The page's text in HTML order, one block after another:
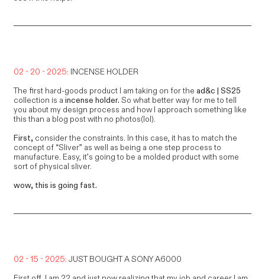
02 - 20 - 2025: INCENSE HOLDER
The first hard-goods product I am taking on for thead&c | SS25
collection is aincense holder.So what better way for me to tell
you about my design process and how I approach something like
this than a blog post with no photos(lol).
First, consider the constraints. In this case, it has to match the
concept of “Sliver” as well as being a one step process to
manufacture. Easy, it’s going to be a molded product with some
sort of physical sliver.
wow, this is going fast.
02 - 15 - 2025: JUST BOUGHT A SONY A6000